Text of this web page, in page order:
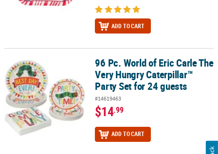
ADD TO CART
96 Pc. World of Eric Carle The Very Hungry Caterpillar™ Party Set
96 Pc. World of Eric Carle The
Very Hungry Caterpillar™
Party Set for 24 guests
#14619463
$14.99
ADD TO CART